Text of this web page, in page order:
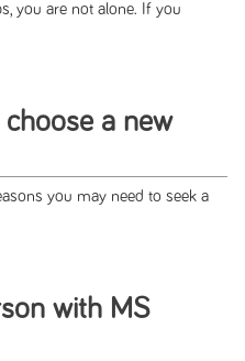
you are not alone. If you
a new
you may need to seek a
with MS